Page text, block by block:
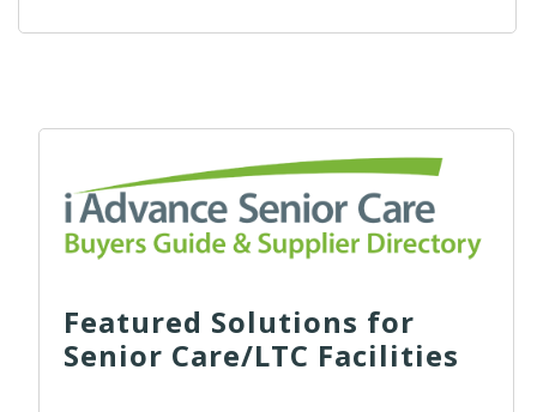
Featured Solutions for
Senior Care/LTC Facilities